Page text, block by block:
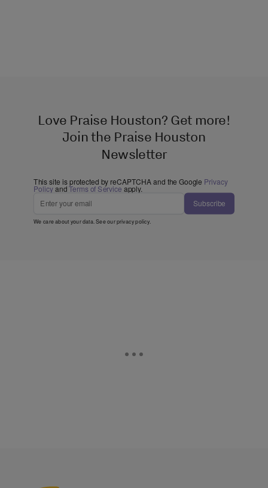
Love Praise Houston? Get more!
Join the Praise Houston
Newsletter
This site is protected by reCAPTCHA and the Google Privacy
PolicyandTerms of Service apply.
Subscribe
We care about your data. See ourprivacy policy.